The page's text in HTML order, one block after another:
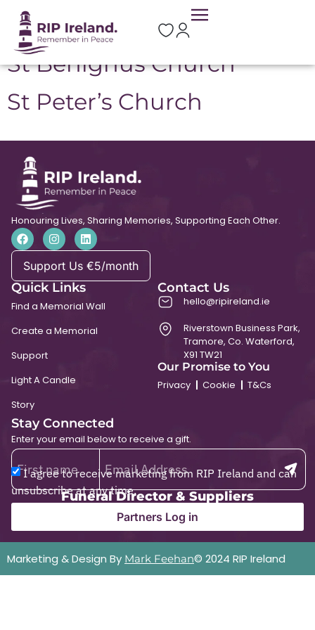
Location: Donadea
St Benignus Church
St Peter’s Church
Honouring Lives, Sharing Memories, Supporting Each Other.
Support Us €5/month
Quick Links
Find a Memorial Wall
Create a Memorial
Support
Light A Candle
Story
Contact Us
hello@ripireland.ie
Riverstown Business Park,
Tramore, Co. Waterford,
X91 TW21
Our Promise to You
Privacy
Cookie T&Cs
Stay Connected
Enter your email below to receive a gift.
I agree to receive marketing from RIP Ireland and can
unsubscribe at any time.
Funeral Director & Suppliers
Partners Log in
Marketing & Design By Mark Feehan© 2024 RIP Ireland